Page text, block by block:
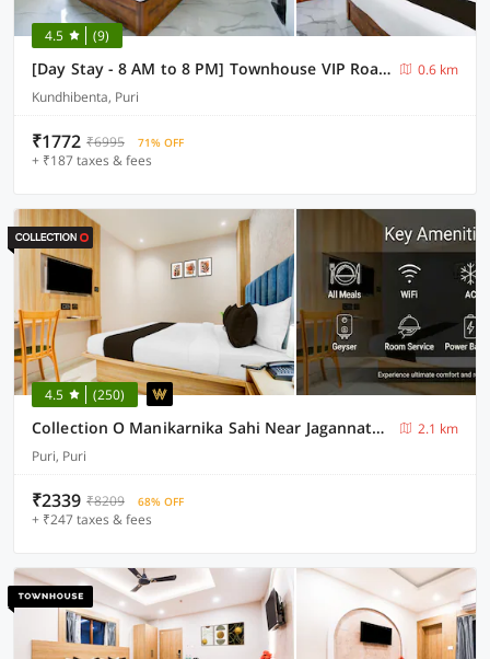
4.5 (9)
[Day Stay - 8 AM to 8 PM] Townhouse VIP Road Near Golden Beach
0.6 km
Kundhibenta, Puri
₹1772 ₹6995 71% OFF
+ ₹187 taxes & fees
4.5 (250)
Collection O Manikarnika Sahi Near Jagannath Temple
2.1 km
Puri, Puri
₹2339 ₹8209 68% OFF
+ ₹247 taxes & fees